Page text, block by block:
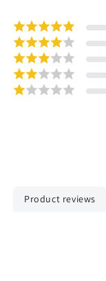
Product reviews